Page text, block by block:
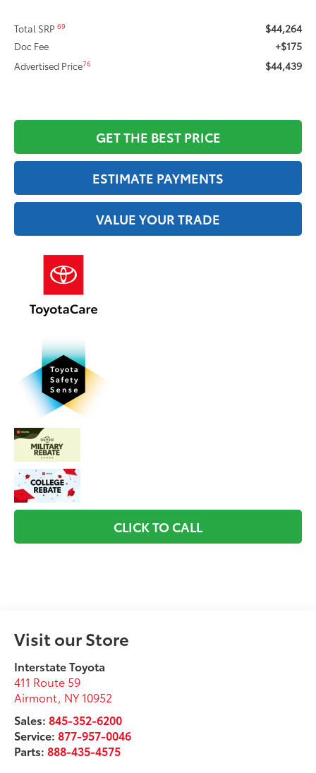
Total SRP69 $44,264
Doc Fee +$175
Advertised Price76 $44,439
GET THE BEST PRICE
ESTIMATE PAYMENTS
VALUE YOUR TRADE
CLICK TO CALL
Visit our Store
Interstate Toyota
411 Route 59
Airmont, NY 10952
Sales:845-352-6200
Service:877-957-0046
Parts:888-435-4575